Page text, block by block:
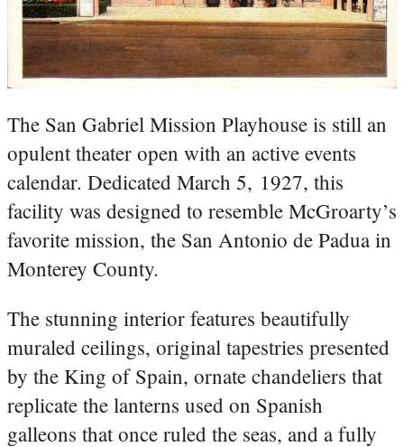
The San Gabriel Mission Playhouse is still an
opulent theater open with an active events
calendar. Dedicated March 5, 1927, this
facility was designed to resemble McGroarty’s
favorite mission, the San Antonio de Padua in
Monterey County.
The stunning interior features beautifully
muraled ceilings, original tapestries presented
by the King of Spain, ornate chandeliers that
replicate the lanterns used on Spanish
galleons that once ruled the seas, and a fully